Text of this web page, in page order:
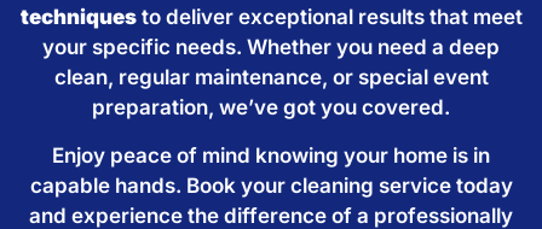
techniquesto deliver exceptional results that meet
your specific needs. Whether you need a deep
clean, regular maintenance, or special event
preparation, we’ve got you covered.
Enjoy peace of mind knowing your home is in
capable hands. Book your cleaning service today
and experience the difference of a professionally